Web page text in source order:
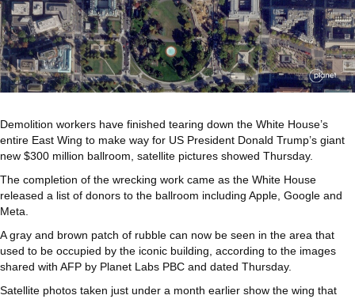
Demolition workers have finished tearing down the White House’s
entire East Wing to make way for US President Donald Trump’s giant
new $300 million ballroom, satellite pictures showed Thursday.
The completion of the wrecking work came as the White House
released a list of donors to the ballroom including Apple, Google and
Meta.
A gray and brown patch of rubble can now be seen in the area that
used to be occupied by the iconic building, according to the images
shared with AFP by Planet Labs PBC and dated Thursday.
Satellite photos taken just under a month earlier show the wing that